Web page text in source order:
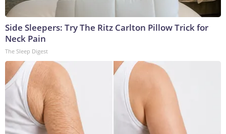
Side Sleepers: Try The Ritz Carlton Pillow Trick for
Neck Pain
The Sleep Digest